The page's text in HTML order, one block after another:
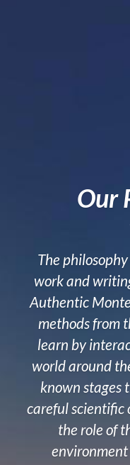
Our
The
work and
Authentic
methods from
learn by
world around
known stages
careful scientific
the role of
environment